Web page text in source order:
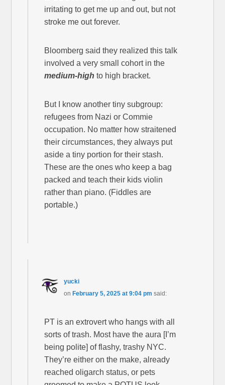
irritating to get me up and out, but not
stroke me out forever.
Bloomberg said they realized this talk
involved a very small cohort in the
medium-high to high bracket.
But I know another tiny subgroup:
refugees from Nazi or Commie
occupation. No matter how straitened
their circumstances, they always put
aside a tiny portion for their stash.
These are the ones who keep a bag
packed and teach their kids violin
rather than piano. (Fiddles are
portable.)
yucki
on February 5, 2025 at 9:04 pm said:
PT is an extrovert who hangs with all
sorts of trash. Most have the aura [I’m
being polite] of flashy, trashy NYC.
They’re either on the make, already
reached oligarch status, or pets